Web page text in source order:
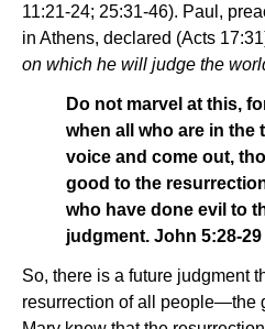
11:21-24; 25:31-46). Paul,
in Athens, declared (Acts
on which he will judge the
Do not marvel at this,
when all who are in the
voice and come out,
good to the
who have done evil to
judgment. John 5:28-29
So, there is a future judgment
resurrection of all people—the